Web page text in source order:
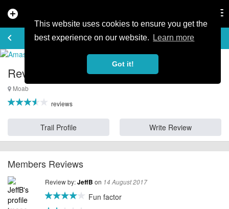
This website uses cookies to ensure you get the
best experience on our website.
Learn more
Got it!
add_circle
keyboard_arrow_left
REVIEWS favorite_border
Reviews for Amasa Back - Utah
Moab
reviews
Trail Profile Write Review
Members Reviews
Review by:JeffB on 14 August 2017
Fun factor